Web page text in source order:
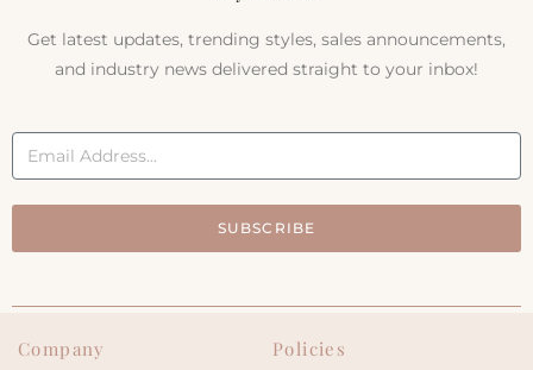
Get latest updates, trending styles, sales announcements,
and industry news delivered straight to your inbox!
SUBSCRIBE
Company Policies